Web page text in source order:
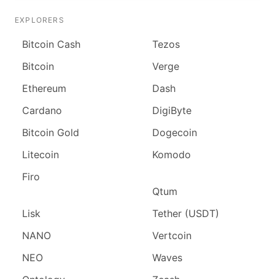
EXPLORERS
Bitcoin Cash
Bitcoin
Ethereum
Cardano
Bitcoin Gold
Litecoin
Firo
Lisk
NANO
NEO
Tezos
Verge
Dash
DigiByte
Dogecoin
Komodo
Qtum
Tether (USDT)
Vertcoin
Waves